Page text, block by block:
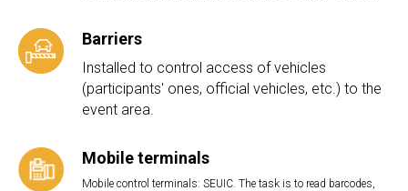
Barriers
Installed to control access of vehicles
(participants' ones, official vehicles, etc.) to the
event area.
Mobile terminals
Mobile control terminals: SEUIC. The task is to read barcodes,